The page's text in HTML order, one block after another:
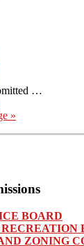
…
»
BOARD
ZONING